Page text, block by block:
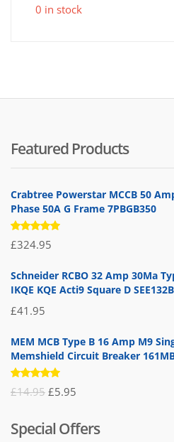
0 in stock
Featured Products
Crabtree Powerstar MCCB 50
Phase 50A G Frame 7PBGB350
Rated
5.00 out
£324.95
Schneider RCBO 32 Amp 30Ma
IKQE KQE Acti9 Square D
£41.95
MEM MCB Type B 16 Amp M9
Memshield Circuit Breaker
Rated
5.00out
£14.95 Original
was:
£5.95
is:
Special Offers